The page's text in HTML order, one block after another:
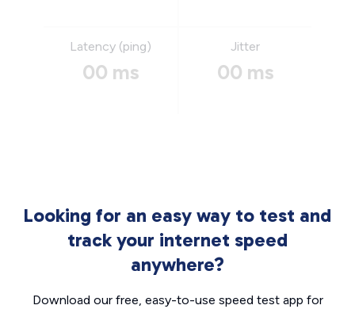
Latency (ping)
00 ms
Jitter
00 ms
Looking for an easy way to test and
track your internet speed
anywhere?
Download our free, easy-to-use speed test app for